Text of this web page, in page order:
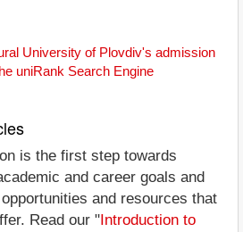
University of Plovdiv's admission
uniRank Search Engine
is the first step towards
and career goals and
and resources that
Read our " Introduction to